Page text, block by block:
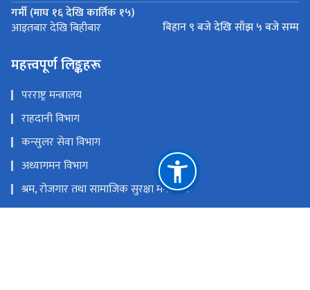
गर्मी (माघ १६ देखि कार्तिक १५)
आइतबार देखि बिहीबार बिहान ९ बजे देखि साँझ ५ बजे सम्म
महत्त्वपूर्ण लिङ्कहरू
परराष्ट्र मन्त्रालय
राहदानी विभाग
कन्सुलर सेवा विभाग
अध्यागमन विभाग
श्रम, रोजगार तथा सामाजिक सुरक्षा मन्त्रालय
Nepal Tourism Board